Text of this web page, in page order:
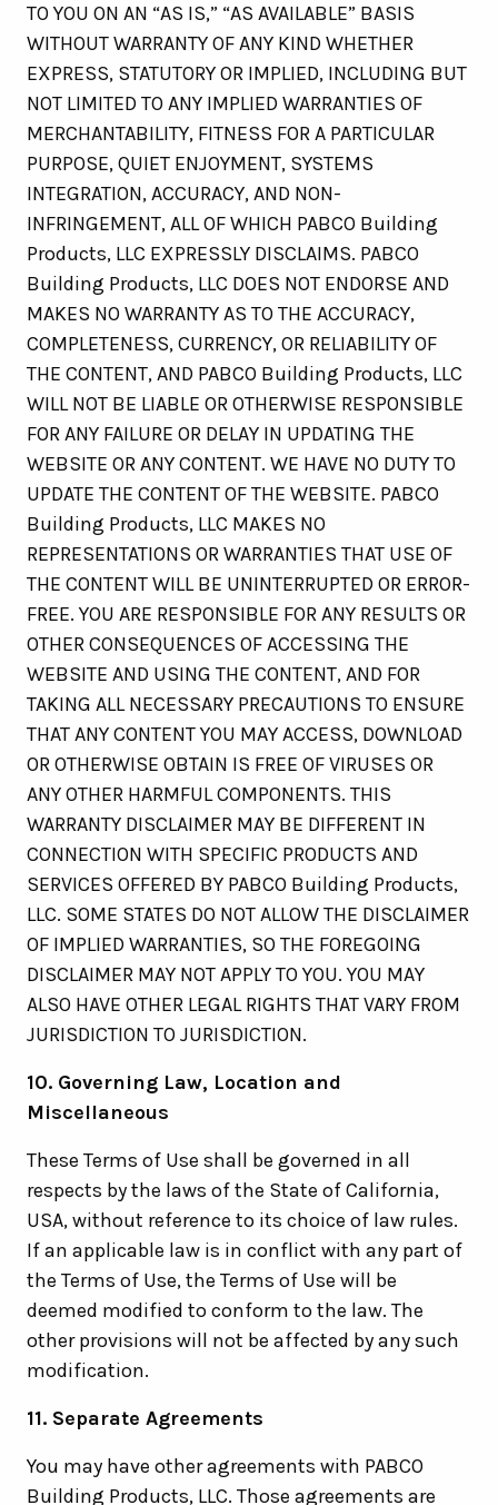
TO YOU ON AN “AS IS,” “AS AVAILABLE” BASIS
WITHOUT WARRANTY OF ANY KIND WHETHER
EXPRESS, STATUTORY OR IMPLIED, INCLUDING BUT
NOT LIMITED TO ANY IMPLIED WARRANTIES OF
MERCHANTABILITY, FITNESS FOR A PARTICULAR
PURPOSE, QUIET ENJOYMENT, SYSTEMS
INTEGRATION, ACCURACY, AND NON-
INFRINGEMENT, ALL OF WHICH PABCO Building
Products, LLC EXPRESSLY DISCLAIMS. PABCO
Building Products, LLC DOES NOT ENDORSE AND
MAKES NO WARRANTY AS TO THE ACCURACY,
COMPLETENESS, CURRENCY, OR RELIABILITY OF
THE CONTENT, AND PABCO Building Products, LLC
WILL NOT BE LIABLE OR OTHERWISE RESPONSIBLE
FOR ANY FAILURE OR DELAY IN UPDATING THE
WEBSITE OR ANY CONTENT. WE HAVE NO DUTY TO
UPDATE THE CONTENT OF THE WEBSITE. PABCO
Building Products, LLC MAKES NO
REPRESENTATIONS OR WARRANTIES THAT USE OF
THE CONTENT WILL BE UNINTERRUPTED OR ERROR-
FREE. YOU ARE RESPONSIBLE FOR ANY RESULTS OR
OTHER CONSEQUENCES OF ACCESSING THE
WEBSITE AND USING THE CONTENT, AND FOR
TAKING ALL NECESSARY PRECAUTIONS TO ENSURE
THAT ANY CONTENT YOU MAY ACCESS, DOWNLOAD
OR OTHERWISE OBTAIN IS FREE OF VIRUSES OR
ANY OTHER HARMFUL COMPONENTS. THIS
WARRANTY DISCLAIMER MAY BE DIFFERENT IN
CONNECTION WITH SPECIFIC PRODUCTS AND
SERVICES OFFERED BY PABCO Building Products,
LLC. SOME STATES DO NOT ALLOW THE DISCLAIMER
OF IMPLIED WARRANTIES, SO THE FOREGOING
DISCLAIMER MAY NOT APPLY TO YOU. YOU MAY
ALSO HAVE OTHER LEGAL RIGHTS THAT VARY FROM
JURISDICTION TO JURISDICTION.
10. Governing Law, Location and
Miscellaneous
These Terms of Use shall be governed in all
respects by the laws of the State of California,
USA, without reference to its choice of law rules.
If an applicable law is in conflict with any part of
the Terms of Use, the Terms of Use will be
deemed modified to conform to the law. The
other provisions will not be affected by any such
modification.
11. Separate Agreements
You may have other agreements with PABCO
Building Products, LLC. Those agreements are